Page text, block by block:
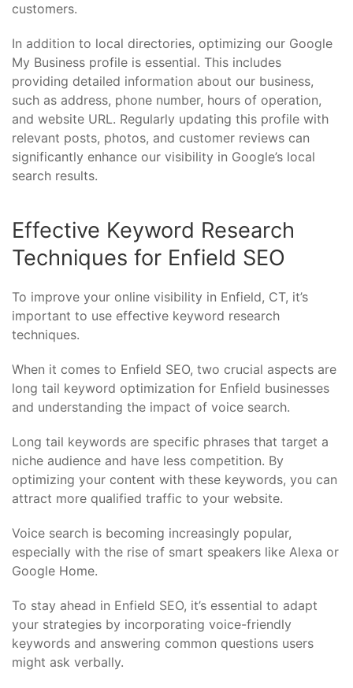
customers.
In addition to local directories, optimizing our Google
My Business profile is essential. This includes
providing detailed information about our business,
such as address, phone number, hours of operation,
and website URL. Regularly updating this profile with
relevant posts, photos, and customer reviews can
significantly enhance our visibility in Google’s local
search results.
Effective Keyword Research
Techniques for Enfield SEO
To improve your online visibility in Enfield, CT, it’s
important to use effective keyword research
techniques.
When it comes to Enfield SEO, two crucial aspects are
long tail keyword optimization for Enfield businesses
and understanding the impact of voice search.
Long tail keywords are specific phrases that target a
niche audience and have less competition. By
optimizing your content with these keywords, you can
attract more qualified traffic to your website.
Voice search is becoming increasingly popular,
especially with the rise of smart speakers like Alexa or
Google Home.
To stay ahead in Enfield SEO, it’s essential to adapt
your strategies by incorporating voice-friendly
keywords and answering common questions users
might ask verbally.